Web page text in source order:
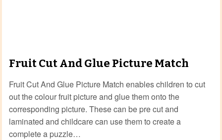
Fruit Cut And Glue Picture Match
Fruit Cut And Glue Picture Match enables children to cut
out the colour fruit picture and glue them onto the
corresponding picture. These can be pre cut and
laminated and childcare can use them to create a
complete a puzzle…